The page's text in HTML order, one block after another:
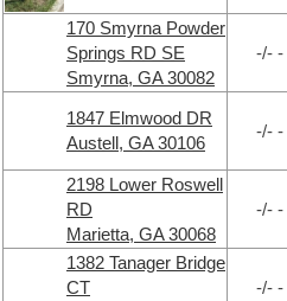
170 Smyrna Powder
Springs RD SE
Smyrna, GA 30082
-/- -
1847 Elmwood DR
Austell, GA 30106
-/- -
2198 Lower Roswell
RD
Marietta, GA 30068
-/- -
1382 Tanager Bridge
CT
-/- -